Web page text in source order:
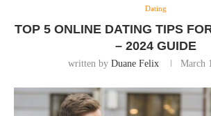
Dating
TOP 5 ONLINE DATING TIPS
– 2024 GUIDE
written by Duane Felix March